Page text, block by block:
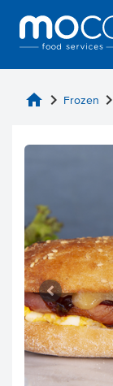
home chevron_right Frozen chevron_right